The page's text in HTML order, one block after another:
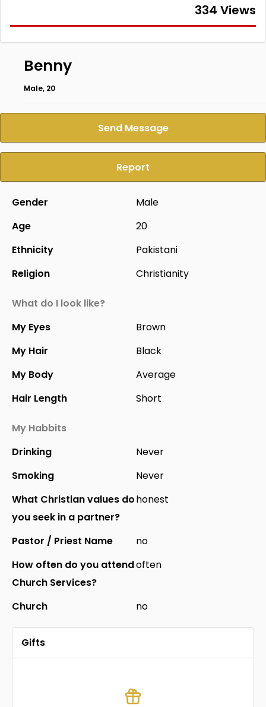
334 Views
Benny
Male, 20
Send Message
Report
Gender
Male
Age
20
Ethnicity
Pakistani
Religion
Christianity
What do I look like?
My Eyes
Brown
My Hair
Black
My Body
Average
Hair Length
Short
My Habbits
Drinking
Never
Smoking
Never
What Christian values do
you seek in a partner?
honest
Pastor / Priest Name
no
How often do you attend
Church Services?
often
Church no
Gifts